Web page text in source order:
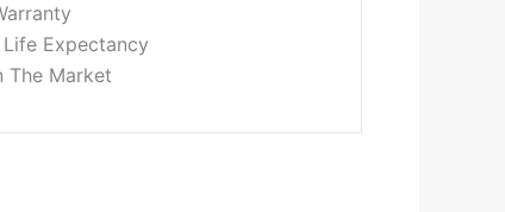
Expectancy
The Market